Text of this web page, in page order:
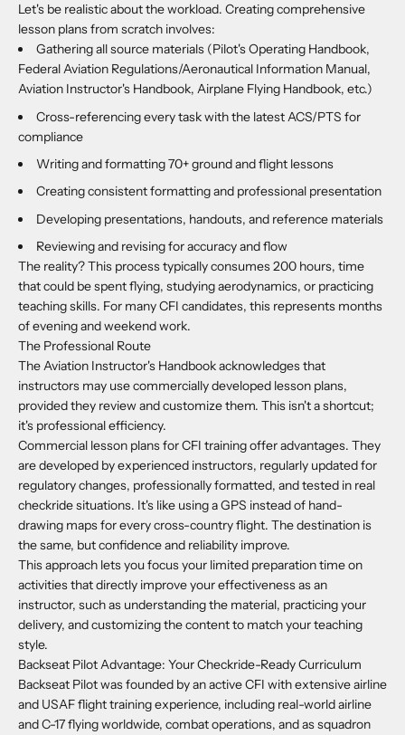
Let's be realistic about the workload. Creating comprehensive
lesson plans from scratch involves:
Gathering all source materials (Pilot's Operating Handbook,
Federal Aviation Regulations/Aeronautical Information Manual,
Aviation Instructor's Handbook, Airplane Flying Handbook, etc.)
Cross-referencing every task with the latest ACS/PTS for
compliance
Writing and formatting 70+ ground and flight lessons
Creating consistent formatting and professional presentation
Developing presentations, handouts, and reference materials
Reviewing and revising for accuracy and flow
The reality? This process typically consumes 200 hours, time
that could be spent flying, studying aerodynamics, or practicing
teaching skills. For many CFI candidates, this represents months
of evening and weekend work.
The Professional Route
The Aviation Instructor's Handbook acknowledges that
instructors may use commercially developed lesson plans,
provided they review and customize them. This isn't a shortcut;
it's professional efficiency.
Commercial lesson plans for CFI training offer advantages. They
are developed by experienced instructors, regularly updated for
regulatory changes, professionally formatted, and tested in real
checkride situations. It's like using a GPS instead of hand-
drawing maps for every cross-country flight. The destination is
the same, but confidence and reliability improve.
This approach lets you focus your limited preparation time on
activities that directly improve your effectiveness as an
instructor, such as understanding the material, practicing your
delivery, and customizing the content to match your teaching
style.
Backseat Pilot Advantage: Your Checkride-Ready Curriculum
Backseat Pilot was founded by an active CFI with extensive airline
and USAF flight training experience, including real-world airline
and C-17 flying worldwide, combat operations, and as squadron